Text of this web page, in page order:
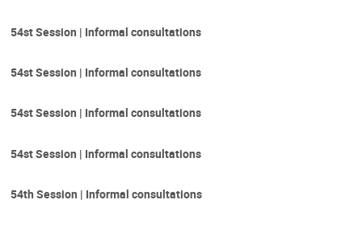
54st Session | Informal consultations
54st Session | Informal consultations
54st Session | Informal consultations
54st Session | Informal consultations
54th Session | Informal consultations